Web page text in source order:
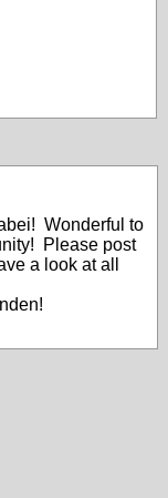
Wonderful to
Please post
a look at all